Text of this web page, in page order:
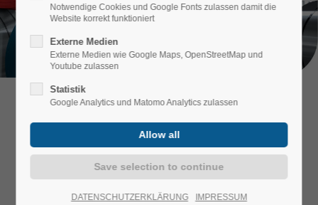
Register|Lost your password?
Support
COIL COATING
++++ NEWS: Now available without any
numbers into the paint colors and
dimensions we have in stock for a
moderate surcharge! ++++
Notwendige Cookies und Google Fonts zulassen damit die
Website korrekt funktioniert
Externe Medien
Externe Medien wie Google Maps, OpenStreetMap und
Youtube zulassen
Statistik
Google Analytics und Matomo Analytics zulassen
DATENSCHUTZERKLÄRUNG IMPRESSUM